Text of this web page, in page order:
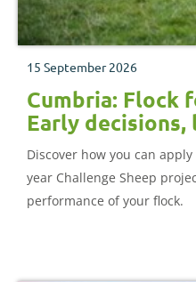
15 September 2026
Cumbria: Flock
Early decisions,
Discover how you can
year Challenge Sheep
performance of your flock.